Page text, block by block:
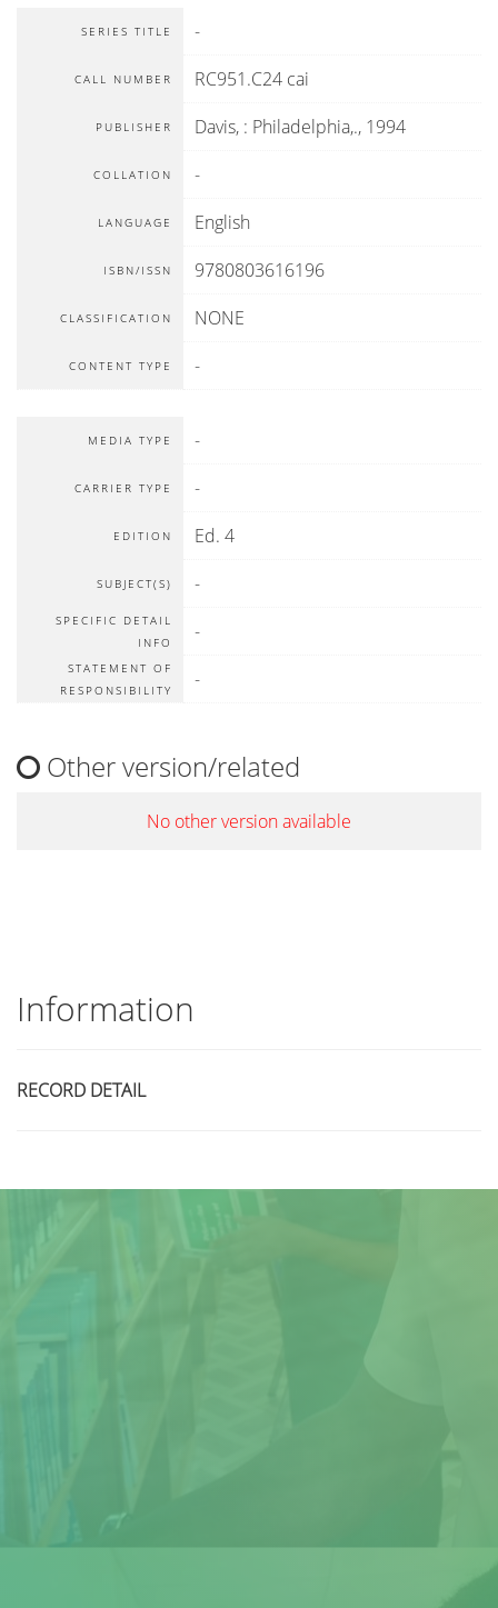
SERIES TITLE -
CALL NUMBER RC951.C24 cai
PUBLISHER Davis, : Philadelphia,., 1994
COLLATION -
LANGUAGE English
ISBN/ISSN 9780803616196
CLASSIFICATION NONE
CONTENT TYPE -
MEDIA TYPE -
CARRIER TYPE -
EDITION Ed. 4
SUBJECT(S) -
SPECIFIC DETAIL
INFO
-
STATEMENT OF
RESPONSIBILITY
-
Other version/related
No other version available
Information
RECORD DETAIL
Collection Type